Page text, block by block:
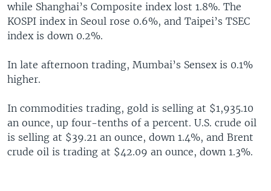
while Shanghai’s Composite index lost 1.8%. The
KOSPI index in Seoul rose 0.6%, and Taipei’s TSEC
index is down 0.2%.
In late afternoon trading, Mumbai’s Sensex is 0.1%
higher.
In commodities trading, gold is selling at $1,935.10
an ounce, up four-tenths of a percent. U.S. crude oil
is selling at $39.21 an ounce, down 1.4%, and Brent
crude oil is trading at $42.09 an ounce, down 1.3%.